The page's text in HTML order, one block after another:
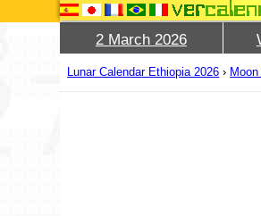
2 March 2026
Lunar Calendar Ethiopia 2026 ›